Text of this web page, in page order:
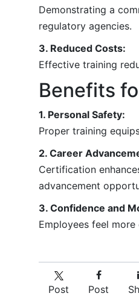
Demonstrating a
regulatory agencies.
3. Reduced Costs:
Effective training
Benefits
1. Personal Safety:
Proper training
2. Career
Certification
advancement
3. Confidence and
Employees feel
Post Post